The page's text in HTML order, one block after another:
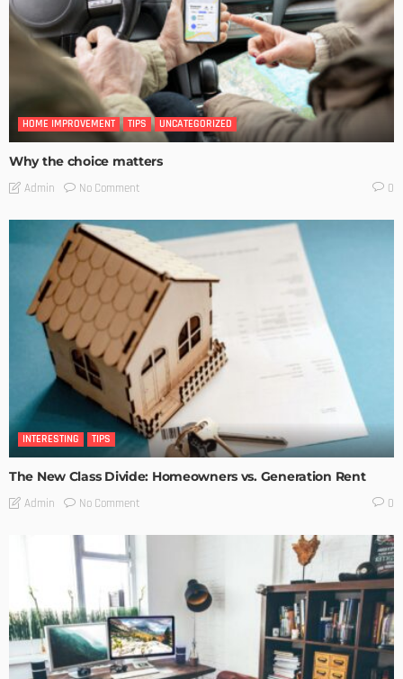
HOME IMPROVEMENT TIPS UNCATEGORIZED
Why the choice matters
Admin No Comment 0
INTERESTING TIPS
The New Class Divide: Homeowners vs. Generation Rent
Admin No Comment 0